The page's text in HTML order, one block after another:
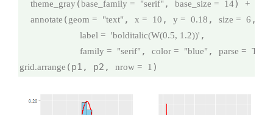
theme_gray (base_family = "serif" , base_size = 14) +
annotate (geom = "text" , x = 10 , y = 0.18 , size = 6 ,
label = 'bolditalic(W(0.5, 1.2))' ,
family = "serif" , color = "blue" , parse =
grid.arrange (p1, p2, nrow = 1)